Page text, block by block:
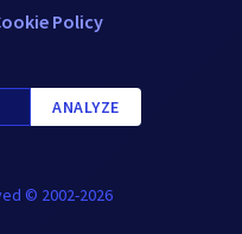
Policy
ANALYZE
© 2002-2026